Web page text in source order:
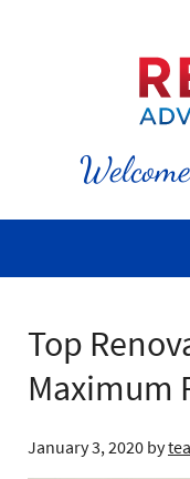
Welcome
Top
Maximum
January 3, 2020 by